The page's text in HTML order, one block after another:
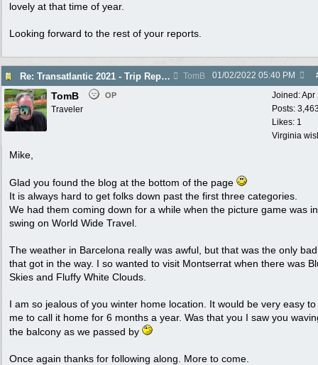
lovely at that time of year.
Looking forward to the rest of your reports.
Re: Transatlantic 2021 - Trip Report TomB 01/02/2022 05:40 PM
Joined:Apr
Posts:
Likes: 1
Virginia
TomB OP
Traveler
Mike,
Glad you found the blog at the bottom of the page
It is always hard to get folks down past the first three categories.
We had them coming down for a while when the picture game was
swing on World Wide Travel.
The weather in Barcelona really was awful, but that was the only
that got in the way. I so wanted to visit Montserrat when there was
Skies and Fluffy White Clouds.
I am so jealous of you winter home location. It would be very easy
me to call it home for 6 months a year. Was that you I saw you
the balcony as we passed by
Once again thanks for following along. More to come.